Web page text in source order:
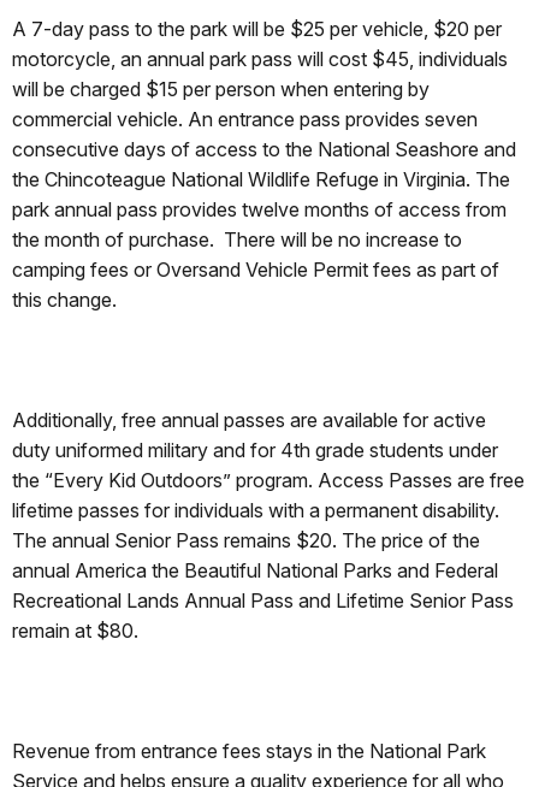
A 7-day pass to the park will be $25 per vehicle, $20 per
motorcycle, an annual park pass will cost $45, individuals
will be charged $15 per person when entering by
commercial vehicle. An entrance pass provides seven
consecutive days of access to the National Seashore and
the Chincoteague National Wildlife Refuge in Virginia. The
park annual pass provides twelve months of access from
the month of purchase. There will be no increase to
camping fees or Oversand Vehicle Permit fees as part of
this change.
Additionally, free annual passes are available for active
duty uniformed military and for 4th grade students under
the “Every Kid Outdoors” program. Access Passes are free
lifetime passes for individuals with a permanent disability.
The annual Senior Pass remains $20. The price of the
annual America the Beautiful National Parks and Federal
Recreational Lands Annual Pass and Lifetime Senior Pass
remain at $80.
Revenue from entrance fees stays in the National Park
Service and helps ensure a quality experience for all who